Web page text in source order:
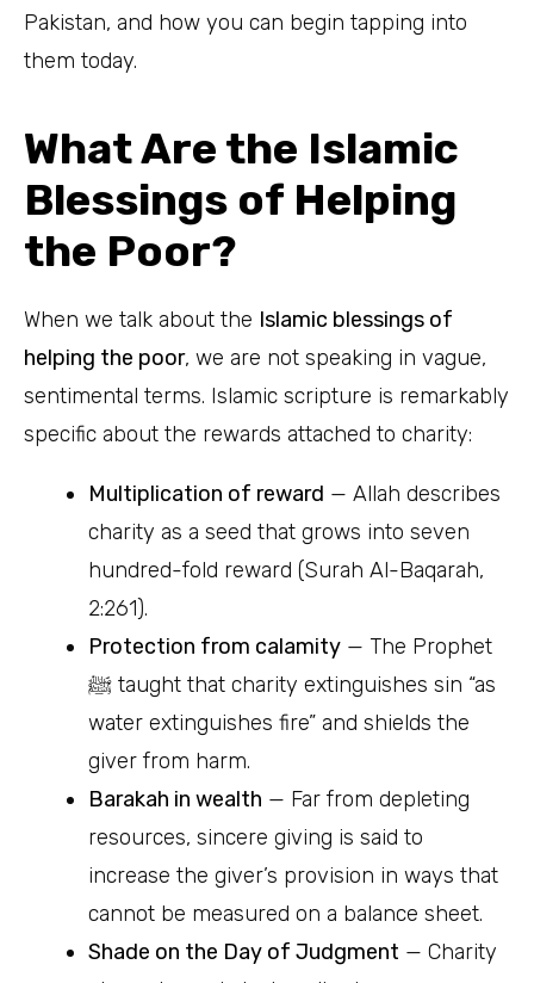
Pakistan, and how you can begin tapping into
them today.
What Are the Islamic
Blessings of Helping
the Poor?
When we talk about the Islamic blessings of
helping the poor, we are not speaking in vague,
sentimental terms. Islamic scripture is remarkably
specific about the rewards attached to charity:
Multiplication of reward — Allah describes
charity as a seed that grows into seven
hundred-fold reward (Surah Al-Baqarah,
2:261).
Protection from calamity — The Prophet
ﷺ taught that charity extinguishes sin “as
water extinguishes fire” and shields the
giver from harm.
Barakah in wealth — Far from depleting
resources, sincere giving is said to
increase the giver’s provision in ways that
cannot be measured on a balance sheet.
Shade on the Day of Judgment — Charity